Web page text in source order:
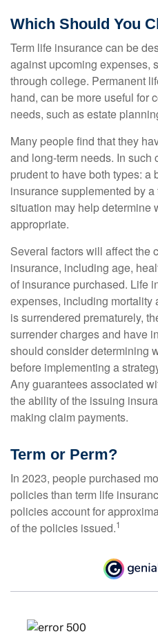
Which Should You
Term life insurance can be
against upcoming expenses,
through college. Permanent
hand, can be more useful for
needs, such as estate
Many people find that they
and long-term needs. In such
prudent to have both types:
insurance supplemented by
situation may help determine
appropriate.
Several factors will affect the
insurance, including age,
of insurance purchased. Life
expenses, including mortality
is surrendered prematurely,
surrender charges and have
should consider determining
before implementing a
Any guarantees associated
the ability of the issuing
making claim payments.
Term or Perm?
In 2023, people purchased
policies than term life
policies account for
of the policies issued.1